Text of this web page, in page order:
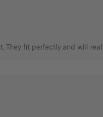
They fit perfectly and will